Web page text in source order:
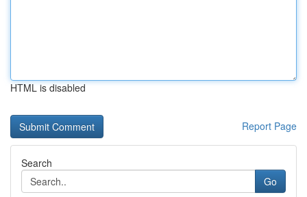
HTML is disabled
Report Page
Search
Go